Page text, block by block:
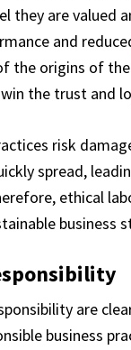
are valued
and
the origins of
the trust and
risk
spread,
ethical
business
are
business